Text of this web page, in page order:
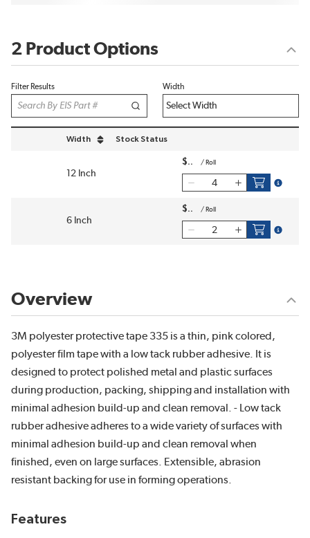
2 Product Options
Filter Results Width
Width
sort by Width in descending order
Stock Status
12 Inch
$ / Roll
more
6 Inch
$ / Roll
more
Overview
3M polyester protective tape 335 is a thin, pink colored,
polyester film tape with a low tack rubber adhesive. It is
designed to protect polished metal and plastic surfaces
during production, packing, shipping and installation with
minimal adhesion build-up and clean removal. - Low tack
rubber adhesive adheres to a wide variety of surfaces with
minimal adhesion build-up and clean removal when
finished, even on large surfaces. Extensible, abrasion
resistant backing for use in forming operations.
Features